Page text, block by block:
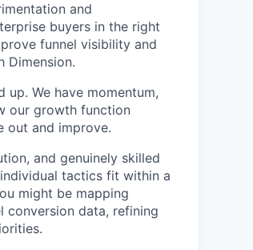
and
buyers in the right
funnel visibility and
Dimension.
We have momentum,
our growth function
out and improve.
and genuinely skilled
tactics fit within a
might be mapping
conversion data, refining